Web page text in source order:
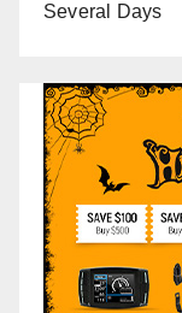
Several Days